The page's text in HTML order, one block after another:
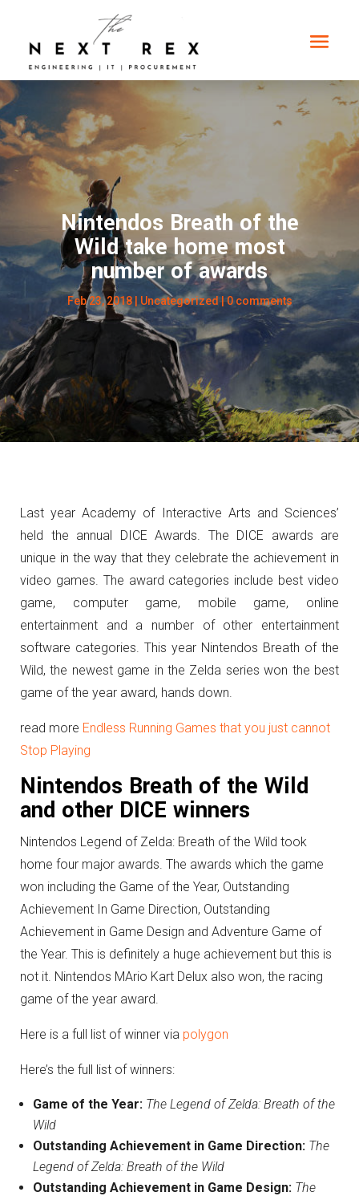
Nintendos Breath of the
Wild take home most
number of awards
Feb 23, 2018| Uncategorized |0 comments
Last year Academy of Interactive Arts and Sciences’
held the annual DICE Awards. The DICE awards are
unique in the way that they celebrate the achievement in
video games. The award categories include best video
game, computer game, mobile game, online
entertainment and a number of other entertainment
software categories. This year Nintendos Breath of the
Wild, the newest game in the Zelda series won the best
game of the year award, hands down.
read more Endless Running Games that you just cannot
Stop Playing
Nintendos Breath of the Wild
and other DICE winners
Nintendos Legend of Zelda: Breath of the Wild took
home four major awards. The awards which the game
won including the Game of the Year, Outstanding
Achievement In Game Direction, Outstanding
Achievement in Game Design and Adventure Game of
the Year. This is definitely a huge achievement but this is
not it. Nintendos MArio Kart Delux also won, the racing
game of the year award.
Here is a full list of winner via polygon
Here’s the full list of winners:
Game of the Year: The Legend of Zelda: Breath of the
Wild
Outstanding Achievement in Game Direction: The
Legend of Zelda: Breath of the Wild
Outstanding Achievement in Game Design: The